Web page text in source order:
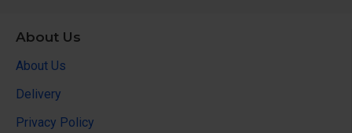
About Us
About Us
Delivery
Privacy Policy